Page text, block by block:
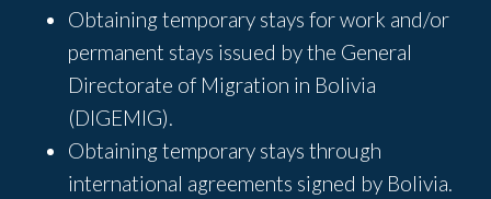
Obtaining temporary stays for work and/or
permanent stays issued by the General
Directorate of Migration in Bolivia
(DIGEMIG).
Obtaining temporary stays through
international agreements signed by Bolivia.